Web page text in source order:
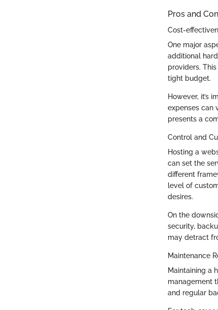
Pros and
Cost-
One major
additional
providers.
tight budget.
However, it’s
expenses can
presents a
Control and
Hosting a
can set the
different
level of
desires.
On the
security,
may detract
Maintenance
Maintaining a
management
and regular